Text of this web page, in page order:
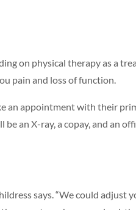
on physical therapy as a
pain and loss of function.
an appointment with their
an X-ray, a copay, and an
says. “We could adjust